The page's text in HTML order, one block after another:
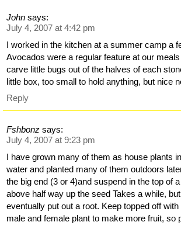
John says:
July 4, 2007 at 4:42 pm
I worked in the kitchen at a summer camp a
Avocados were a regular feature at our
carve little bugs out of the halves of each
little box, too small to hold anything, but nice
Reply
Fshbonz says:
July 4, 2007 at 9:23 pm
I have grown many of them as house plants
water and planted many of them outdoors
the big end (3 or 4)and suspend in the top of
above half way up the seed Takes a while,
eventually put out a root. Keep topped off
male and female plant to make more fruit, so